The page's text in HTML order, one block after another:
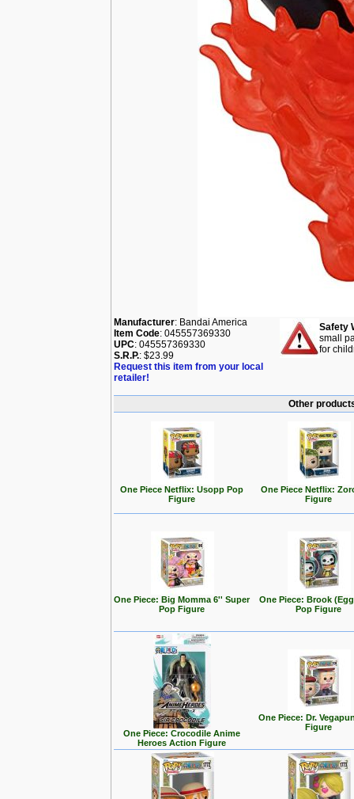
Manufacturer: Bandai America
Item Code: 045557369330
UPC: 045557369330
S.R.P.: $23.99
Request this item from your local
retailer!
Safety
small
for
Other
One Piece Netflix: Usopp Pop
Figure
One Piece Netflix:
Figure
One Piece: Big Momma 6'' Super
Pop Figure
One Piece: Brook
Pop Figure
One Piece: Crocodile Anime
Heroes Action Figure
One Piece: Dr.
Figure